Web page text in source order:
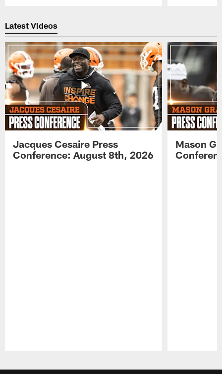
Latest Videos
Jacques Cesaire Press
Conference: August 8th, 2026
Mason